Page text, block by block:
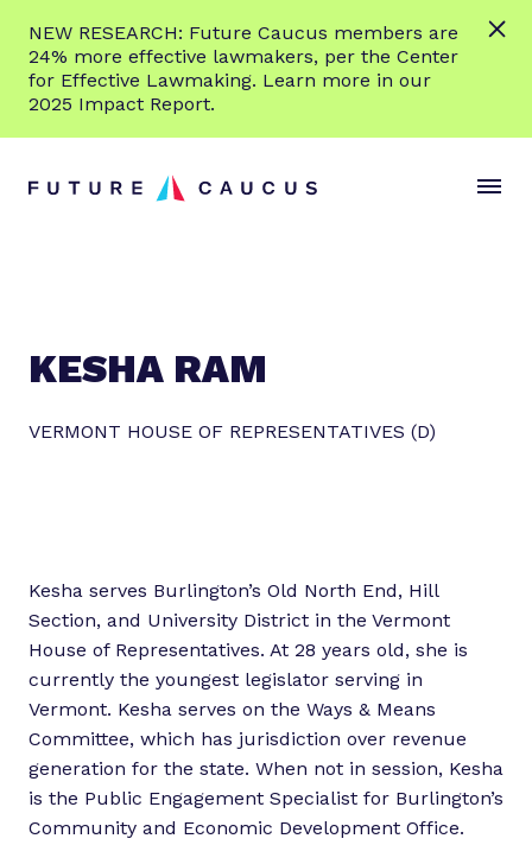
NEW RESEARCH: Future Caucus members are
24% more effective lawmakers, per the Center
for Effective Lawmaking. Learn more in our
2025 Impact Report.
n
KESHA RAM
VERMONT HOUSE OF REPRESENTATIVES (D)
Kesha serves Burlington’s Old North End, Hill
Section, and University District in the Vermont
House of Representatives. At 28 years old, she is
currently the youngest legislator serving in
Vermont. Kesha serves on the Ways & Means
Committee, which has jurisdiction over revenue
generation for the state. When not in session, Kesha
is the Public Engagement Specialist for Burlington’s
Community and Economic Development Office.